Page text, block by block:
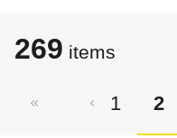
269 ​​items
1 2